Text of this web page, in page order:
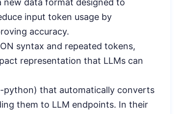
new data format designed to
input token usage by
accuracy.
syntax and repeated tokens,
representation that LLMs can
python) that automatically converts
them to LLM endpoints. In their